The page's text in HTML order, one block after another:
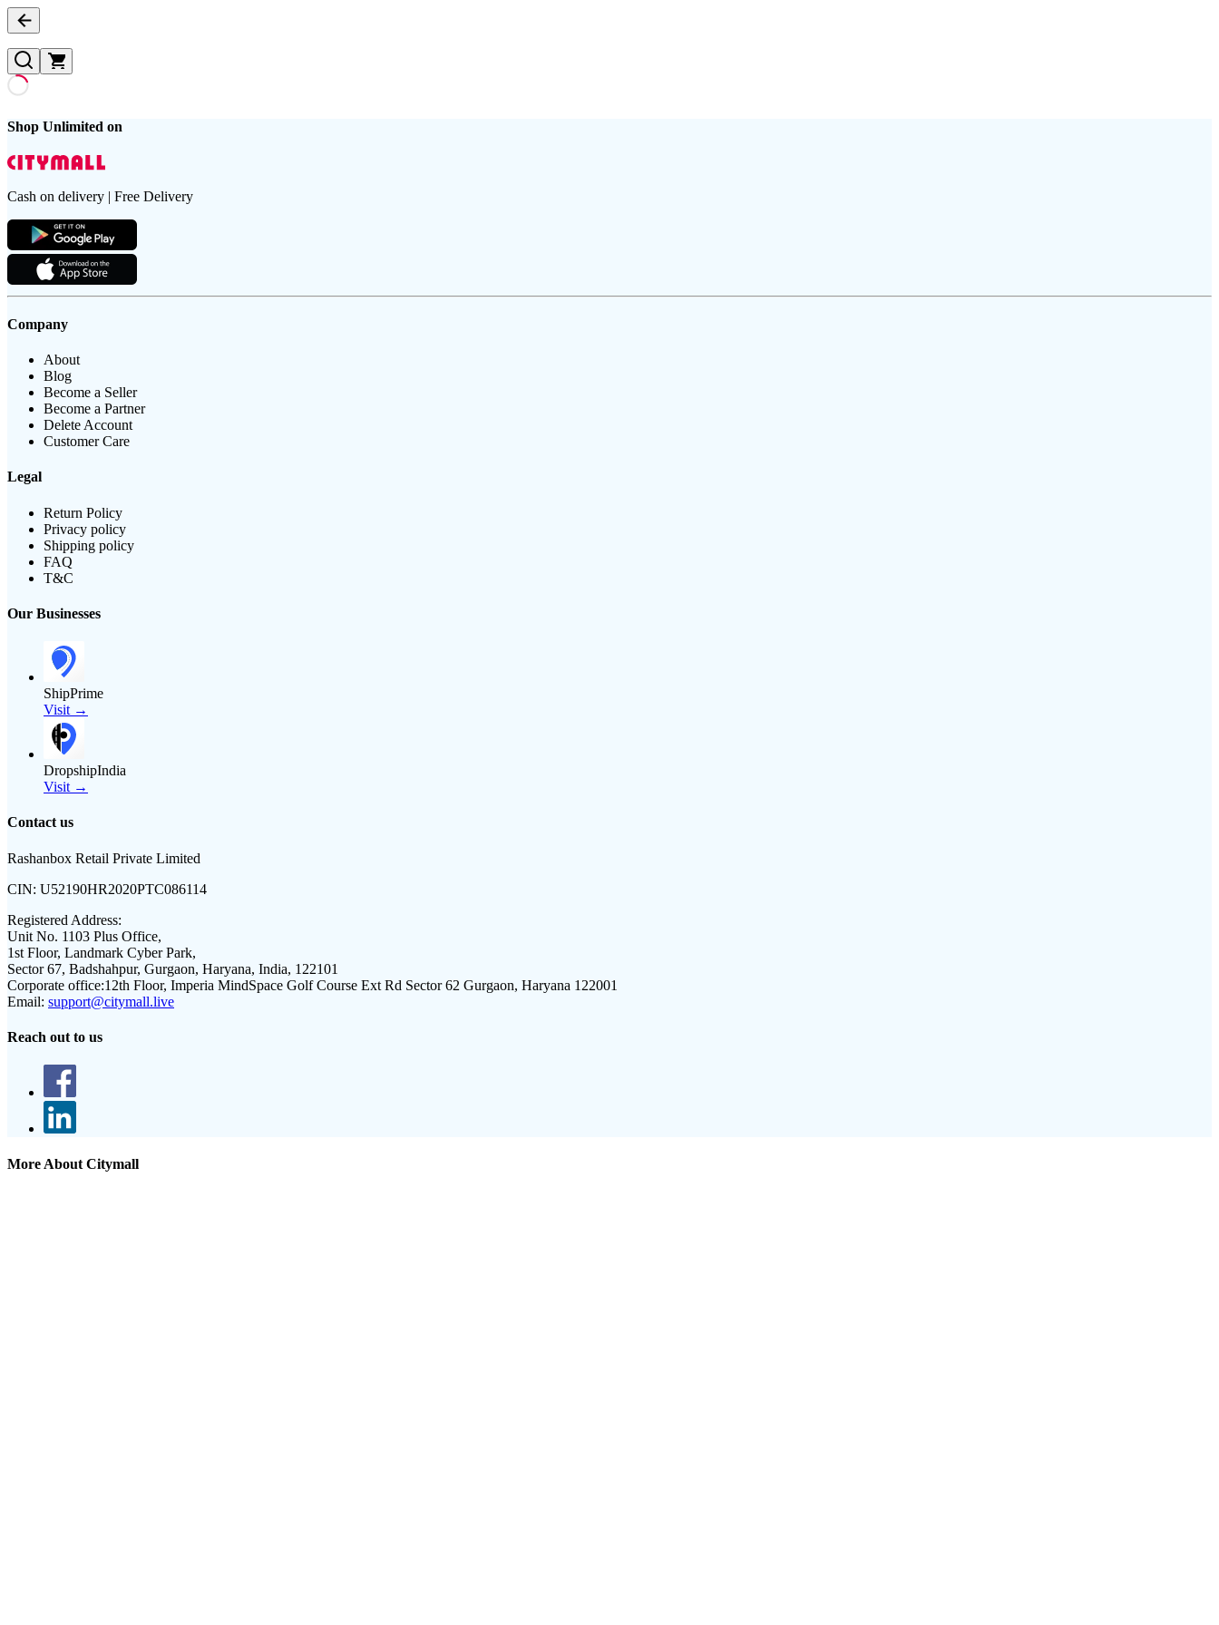
Shop Unlimited on
Cash on delivery | Free Delivery
Company
About
Blog
Become a Seller
Become a Partner
Delete Account
Customer Care
Legal
Return Policy
Privacy policy
Shipping policy
FAQ
T&C
Our Businesses
ShipPrime
Visit →
DropshipIndia
Visit →
Contact us
Rashanbox Retail Private Limited
CIN: U52190HR2020PTC086114
Registered Address:
Unit No. 1103 Plus Office,
1st Floor, Landmark Cyber Park,
Sector 67, Badshahpur, Gurgaon, Haryana, India, 122101
Corporate office:12th Floor, Imperia MindSpace Golf Course Ext Rd Sector 62 Gurgaon, Haryana 122001
Email: support@citymall.live
Reach out to us
More About Citymall